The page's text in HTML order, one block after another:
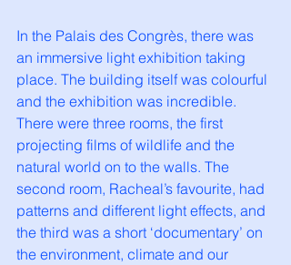
In the Palais des Congrès, there was
an immersive light exhibition taking
place. The building itself was colourful
and the exhibition was incredible.
There were three rooms, the first
projecting films of wildlife and the
natural world on to the walls. The
second room, Racheal’s favourite, had
patterns and different light effects, and
the third was a short ‘documentary’ on
the environment, climate and our